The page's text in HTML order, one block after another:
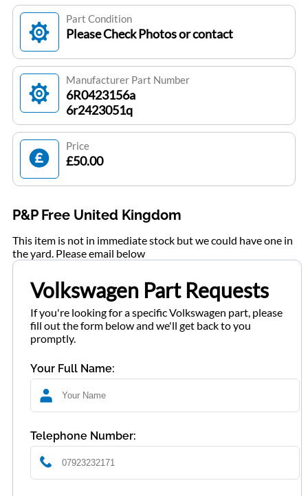
Part Condition
Please Check Photos or contact
Manufacturer Part Number
6R0423156a
6r2423051q
Price
£50.00
P&P Free United Kingdom
This item is not in immediate stock but we could have one in
the yard. Please email below
Volkswagen Part Requests
If you're looking for a specific Volkswagen part, please
fill out the form below and we'll get back to you
promptly.
Your Full Name:
Telephone Number: